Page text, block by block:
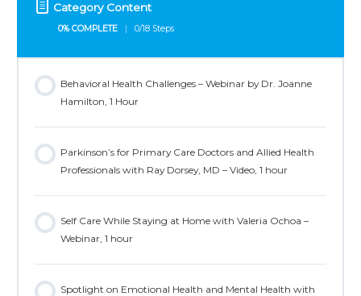
Category Content
0% COMPLETE 0/18 Steps
Behavioral Health Challenges – Webinar by Dr. Joanne
Hamilton, 1 Hour
Parkinson’s for Primary Care Doctors and Allied Health
Professionals with Ray Dorsey, MD – Video, 1 hour
Self Care While Staying at Home with Valeria Ochoa –
Webinar, 1 hour
Spotlight on Emotional Health and Mental Health with